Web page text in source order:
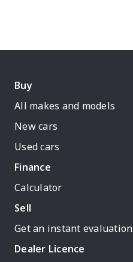
Buy
All makes and models
New cars
Used cars
Finance
Calculator
Sell
Get an instant evaluation
Dealer Licence